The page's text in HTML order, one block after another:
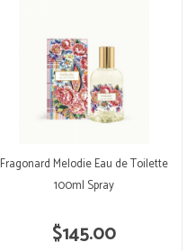
Fragonard Melodie Eau de Toilette
$145.00
100ml Spray